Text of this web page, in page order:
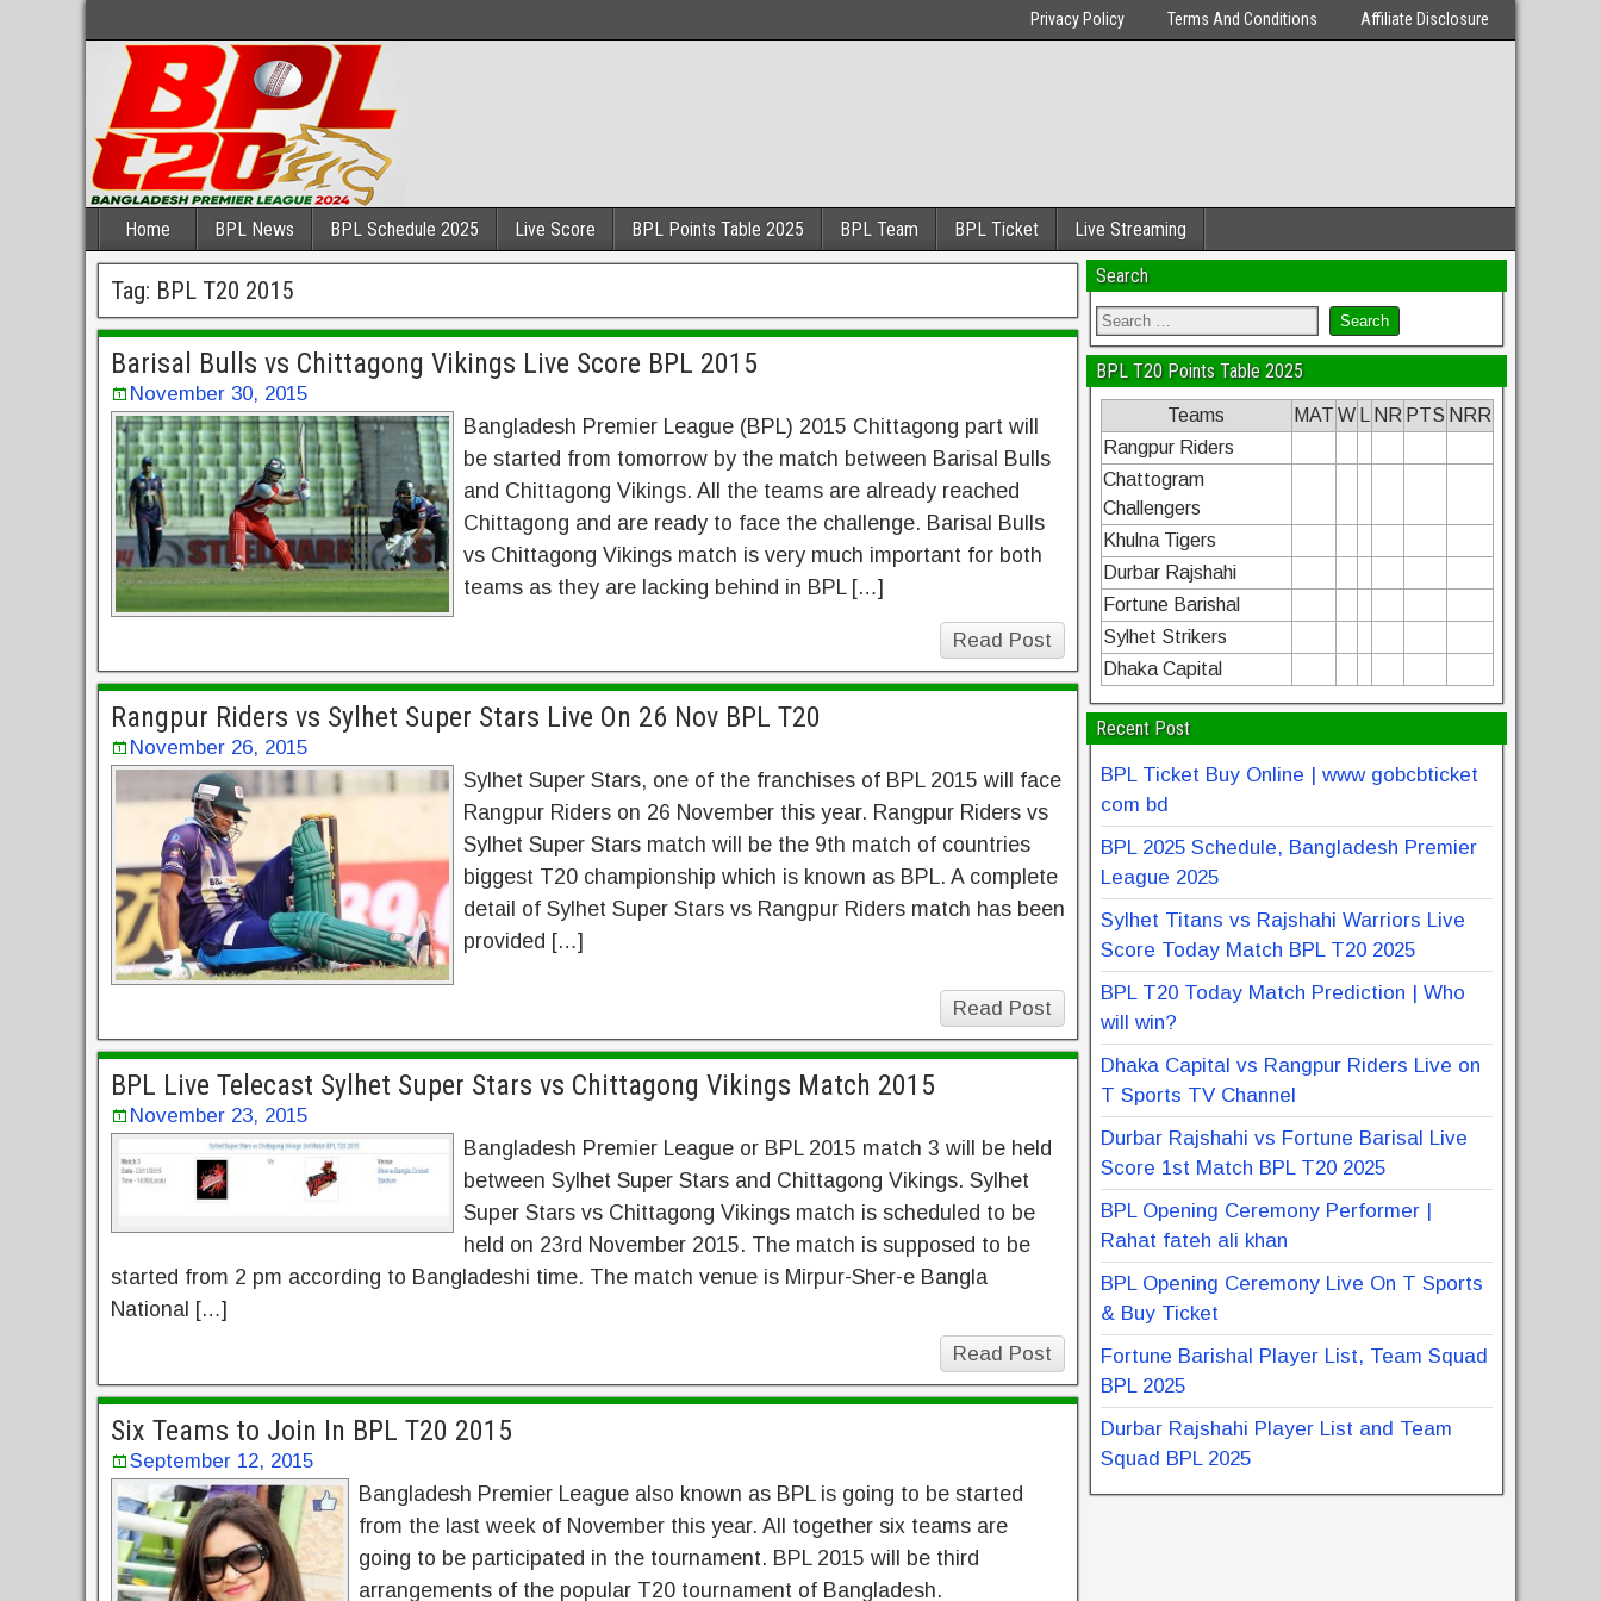
Privacy Policy Terms And Conditions Affiliate Disclosure
Home BPL News BPL Schedule 2025 Live Score BPL Points Table 2025 BPL Team BPL Ticket Live Streaming
Tag: BPL T20 2015
Barisal Bulls vs Chittagong Vikings Live Score BPL 2015
November 30, 2015
Bangladesh Premier League (BPL) 2015 Chittagong part will
be started from tomorrow by the match between Barisal Bulls
and Chittagong Vikings. All the teams are already reached
Chittagong and are ready to face the challenge. Barisal Bulls
vs Chittagong Vikings match is very much important for both
teams as they are lacking behind in BPL […]
Read Post
Rangpur Riders vs Sylhet Super Stars Live On 26 Nov BPL T20
November 26, 2015
Sylhet Super Stars, one of the franchises of BPL 2015 will face
Rangpur Riders on 26 November this year. Rangpur Riders vs
Sylhet Super Stars match will be the 9th match of countries
biggest T20 championship which is known as BPL. A complete
detail of Sylhet Super Stars vs Rangpur Riders match has been
provided […]
Read Post
BPL Live Telecast Sylhet Super Stars vs Chittagong Vikings Match 2015
November 23, 2015
Bangladesh Premier League or BPL 2015 match 3 will be held
between Sylhet Super Stars and Chittagong Vikings. Sylhet
Super Stars vs Chittagong Vikings match is scheduled to be
held on 23rd November 2015. The match is supposed to be
started from 2 pm according to Bangladeshi time. The match venue is Mirpur-Sher-e Bangla
National […]
Read Post
Six Teams to Join In BPL T20 2015
September 12, 2015
Bangladesh Premier League also known as BPL is going to be started
from the last week of November this year. All together six teams are
going to be participated in the tournament. BPL 2015 will be third
arrangements of the popular T20 tournament of Bangladesh.
Search
BPL T20 Points Table 2025
Teams MAT W NR PTS NRR
Rangpur Riders
Chattogram
Challengers
Khulna Tigers
Durbar Rajshahi
Fortune Barishal
Sylhet Strikers
Dhaka Capital
Recent Post
BPL Ticket Buy Online | www gobcbticket
com bd
BPL 2025 Schedule, Bangladesh Premier
League 2025
Sylhet Titans vs Rajshahi Warriors Live
Score Today Match BPL T20 2025
BPL T20 Today Match Prediction | Who
will win?
Dhaka Capital vs Rangpur Riders Live on
T Sports TV Channel
Durbar Rajshahi vs Fortune Barisal Live
Score 1st Match BPL T20 2025
BPL Opening Ceremony Performer |
Rahat fateh ali khan
BPL Opening Ceremony Live On T Sports
& Buy Ticket
Fortune Barishal Player List, Team Squad
BPL 2025
Durbar Rajshahi Player List and Team
Squad BPL 2025